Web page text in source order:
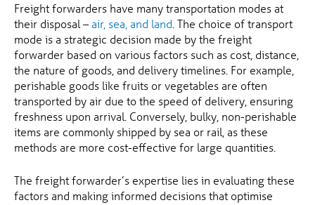
Freight forwarders have many transportation modes at
their disposal – air, sea, and land . The choice of transport
mode is a strategic decision made by the freight
forwarder based on various factors such as cost, distance,
the nature of goods, and delivery timelines. For example,
perishable goods like fruits or vegetables are often
transported by air due to the speed of delivery, ensuring
freshness upon arrival. Conversely, bulky, non-perishable
items are commonly shipped by sea or rail, as these
methods are more cost-effective for large quantities.
The freight forwarder’s expertise lies in evaluating these
factors and making informed decisions that optimise